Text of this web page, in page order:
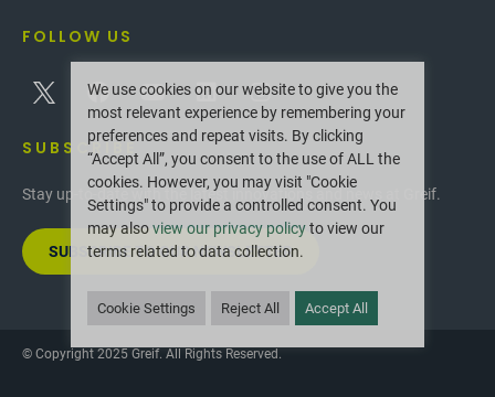
FOLLOW US
SUBSCRIBE
Stay up-to-date with the latest innovations and news at Greif.
SUBSCRIBE TO OUR NEWSLETTER
© Copyright 2025 Greif. All Rights Reserved.
We use cookies on our website to give you the
most relevant experience by remembering your
preferences and repeat visits. By clicking
“Accept All”, you consent to the use of ALL the
cookies. However, you may visit "Cookie
Settings" to provide a controlled consent. You
may alsoview our privacy policyto view our
terms related to data collection.
Cookie Settings Reject All Accept All